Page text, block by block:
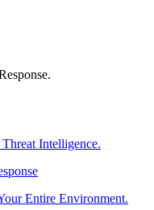
Intelligence.
Entire Environment.